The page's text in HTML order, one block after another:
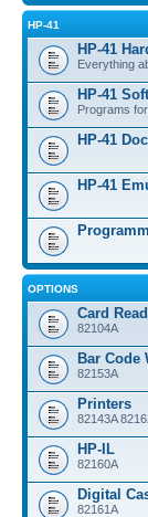
HP-41
HP-41
Everything
HP-41
Programs
HP-41
HP-41
OPTIONS
Card
82104A
Bar Code
82153A
Printers
82143A
HP-IL
82160A
Digital
82161A